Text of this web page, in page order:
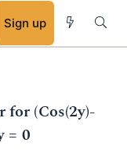
Sign up
(Cos(2y)-
= 0